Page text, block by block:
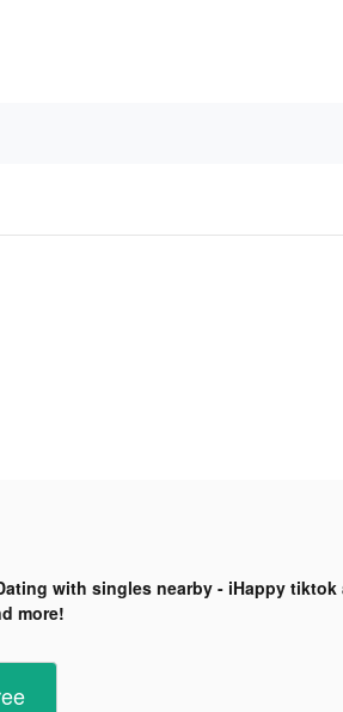
with singles nearby - iHappy tiktok
more!